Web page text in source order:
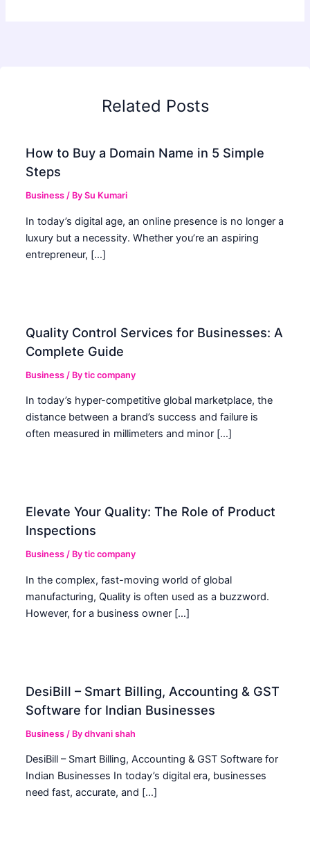
Related Posts
How to Buy a Domain Name in 5 Simple
Steps
Business / BySu Kumari
In today’s digital age, an online presence is no longer a
luxury but a necessity. Whether you’re an aspiring
entrepreneur, […]
Quality Control Services for Businesses: A
Complete Guide
Business / Bytic company
In today’s hyper-competitive global marketplace, the
distance between a brand’s success and failure is
often measured in millimeters and minor […]
Elevate Your Quality: The Role of Product
Inspections
Business / Bytic company
In the complex, fast-moving world of global
manufacturing, Quality is often used as a buzzword.
However, for a business owner […]
DesiBill – Smart Billing, Accounting & GST
Software for Indian Businesses
Business / Bydhvani shah
DesiBill – Smart Billing, Accounting & GST Software for
Indian Businesses In today’s digital era, businesses
need fast, accurate, and […]